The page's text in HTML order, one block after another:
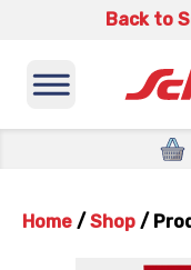
Back to
Home / Shop /